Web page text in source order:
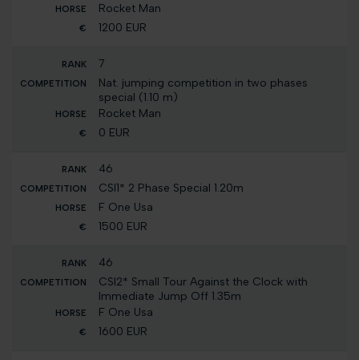
Rocket Man
1200 EUR
7
Nat. jumping competition in two phases
special (1.10 m)
Rocket Man
0 EUR
46
CSI1* 2 Phase Special 1.20m
F One Usa
1500 EUR
46
CSI2* Small Tour Against the Clock with
Immediate Jump Off 1.35m
F One Usa
1600 EUR